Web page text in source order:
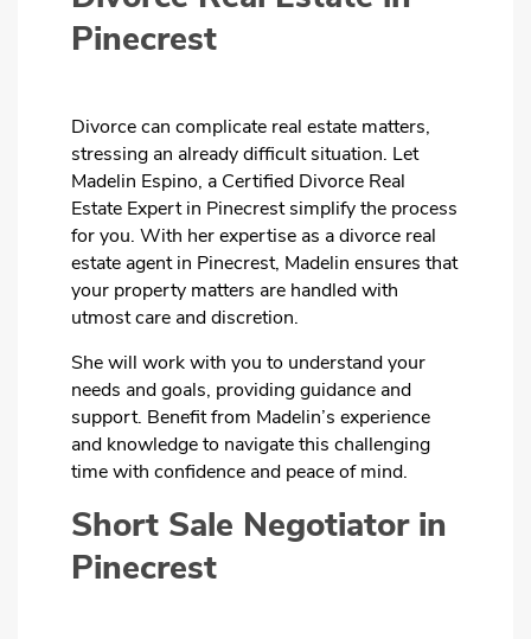
Pinecrest
Divorce can complicate real estate matters,
stressing an already difficult situation. Let
Madelin Espino, a Certified Divorce Real
Estate Expert in Pinecrest simplify the process
for you. With her expertise as a divorce real
estate agent in Pinecrest, Madelin ensures that
your property matters are handled with
utmost care and discretion.
She will work with you to understand your
needs and goals, providing guidance and
support. Benefit from Madelin’s experience
and knowledge to navigate this challenging
time with confidence and peace of mind.
Short Sale Negotiator in
Pinecrest